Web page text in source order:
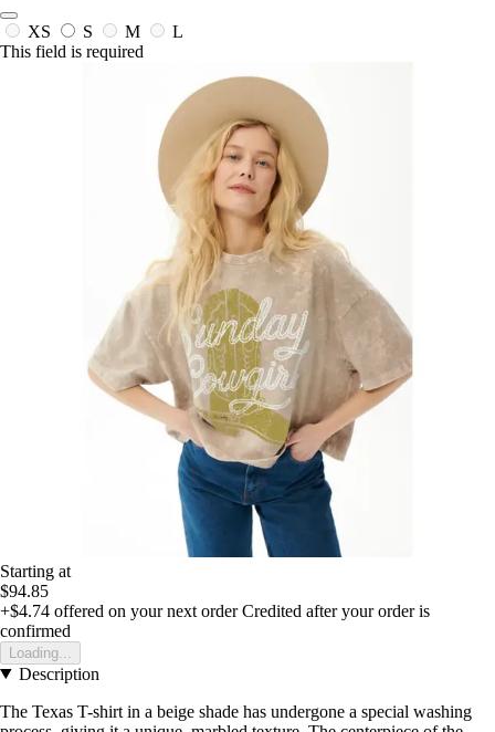
XS S M
L
This field is required
Starting at
$94.85
+$4.74 offered on your next order Credited after your order is
confirmed
Loading...
Description
The Texas T-shirt in a beige shade has undergone a special washing